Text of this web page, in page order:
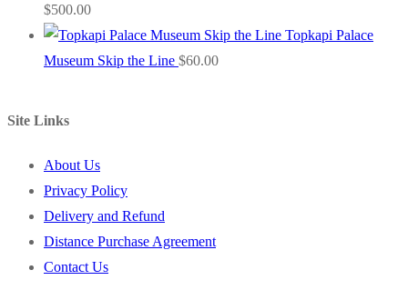
$500.00
Topkapi Palace
Museum Skip the Line $60.00
Site Links
About Us
Privacy Policy
Delivery and Refund
Distance Purchase Agreement
Contact Us